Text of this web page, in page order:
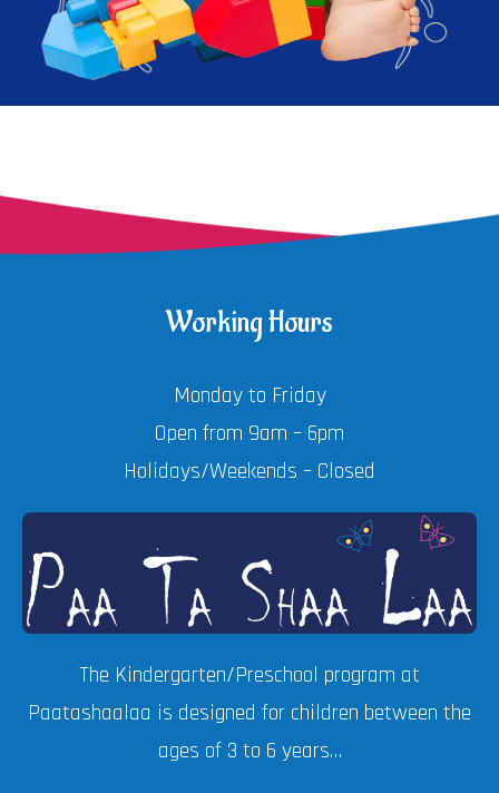
Working Hours
Monday to Friday
Open from 9am – 6pm
Holidays/Weekends – Closed
The Kindergarten/Preschool program at
Paatashaalaa is designed for children between the
ages of 3 to 6 years…